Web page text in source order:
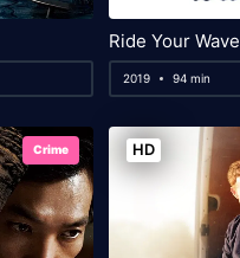
Ride Your Wave
2019 94 min
Crime HD